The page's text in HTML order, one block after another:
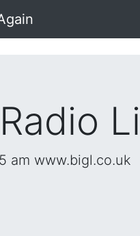
am www.bigl.co.uk